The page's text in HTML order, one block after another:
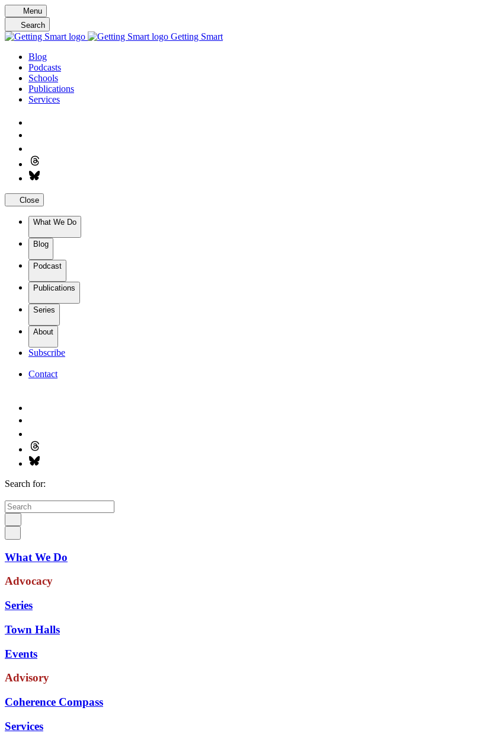
Skip
to
content
Menu
Search
Getting Smart
Blog
Podcasts
Schools
Publications
Services
Close
What We Do
Blog
Podcast
Publications
Series
About
Subscribe
Contact
Search for:
What We Do
Advocacy
Series
Town Halls
Events
Advisory
Coherence Compass
Services